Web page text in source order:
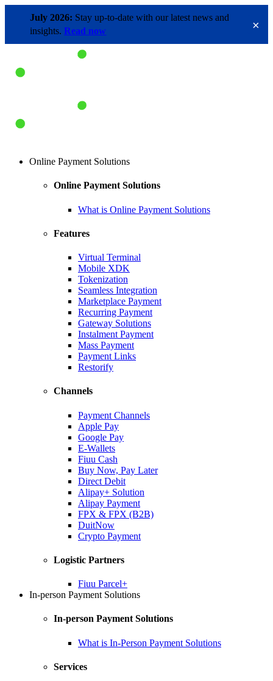
×
July 2026: Stay up-to-date with our latest news and
insights.Read now
Online Payment Solutions
Online Payment Solutions
What is Online Payment Solutions
Features
Virtual Terminal
Mobile XDK
Tokenization
Seamless Integration
Marketplace Payment
Recurring Payment
Gateway Solutions
Instalment Payment
Mass Payment
Payment Links
Restorify
Channels
Payment Channels
Apple Pay
Google Pay
E-Wallets
Fiuu Cash
Buy Now, Pay Later
Direct Debit
Alipay+ Solution
Alipay Payment
FPX & FPX (B2B)
DuitNow
Crypto Payment
Logistic Partners
Fiuu Parcel+
In-person Payment Solutions
In-person Payment Solutions
What is In-Person Payment Solutions
Services